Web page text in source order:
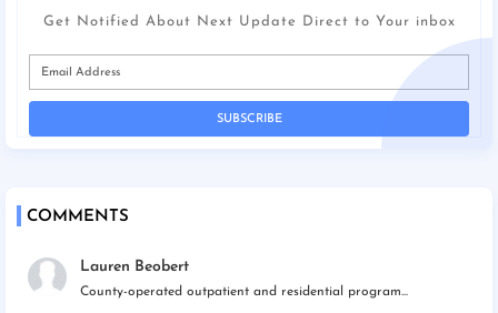
Get Notified About Next Update Direct to Your inbox
COMMENTS
Lauren Beobert
County-operated outpatient and residential program...